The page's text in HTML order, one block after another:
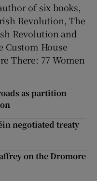
of six books,
Revolution, The
Revolution and
Custom House
There: 77 Women
as partition
negotiated treaty
on the Dromore